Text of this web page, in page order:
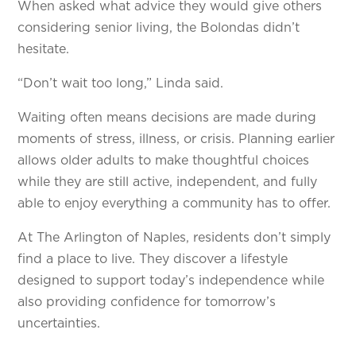
When asked what advice they would give others
considering senior living, the Bolondas didn’t
hesitate.
“Don’t wait too long,” Linda said.
Waiting often means decisions are made during
moments of stress, illness, or crisis. Planning earlier
allows older adults to make thoughtful choices
while they are still active, independent, and fully
able to enjoy everything a community has to offer.
At The Arlington of Naples, residents don’t simply
find a place to live. They discover a lifestyle
designed to support today’s independence while
also providing confidence for tomorrow’s
uncertainties.